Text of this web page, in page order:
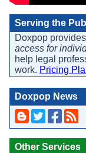
Serving the
Doxpop
access for
help legal
work. Pricing
Doxpop News
Other Services